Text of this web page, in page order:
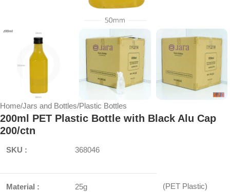
Home/Jars and Bottles/Plastic Bottles
200ml PET Plastic Bottle with Black Alu Cap
200/ctn
SKU : 368046
Material : 25g (PET Plastic)